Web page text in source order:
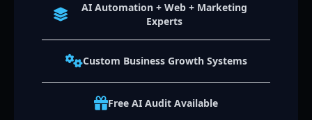
AI Automation + Web + Marketing
Experts
Custom Business Growth Systems
Free AI Audit Available